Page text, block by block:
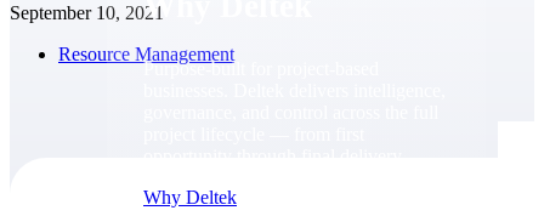
Purpose-built for project-based
Why Deltek
September 10, 2021
Resource Management